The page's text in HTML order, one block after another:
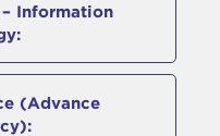
Information
(Advance